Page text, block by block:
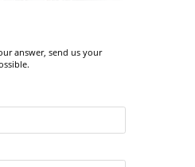
answer, send us your